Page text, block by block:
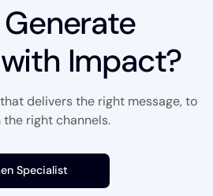
Impact?
delivers the right message, to
right channels.
Specialist